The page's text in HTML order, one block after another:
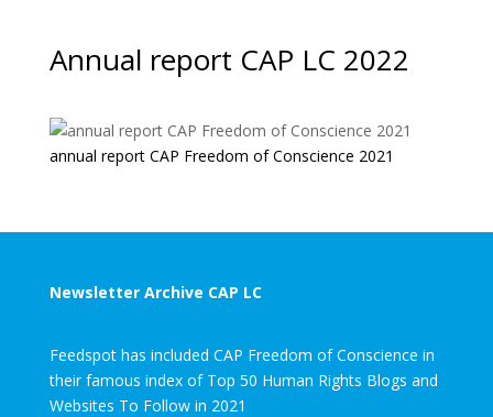
Annual report CAP LC 2022
annual report CAP Freedom of Conscience 2021
Newsletter Archive CAP LC
Feedspot has included CAP Freedom of Conscience in
their famous index of Top 50 Human Rights Blogs and
Websites To Follow in 2021